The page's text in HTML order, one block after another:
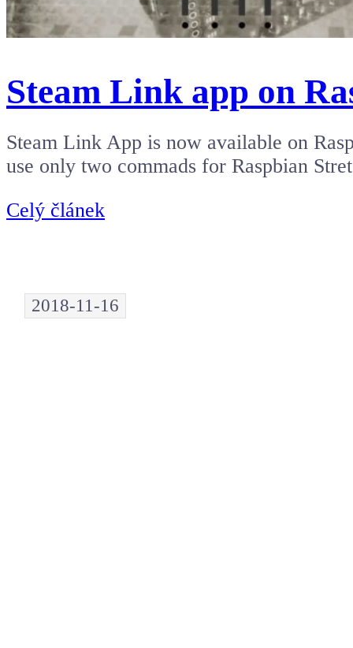
Steam Link app on
Steam Link App is now available on
use only two commads for Raspbian
Celý článek
2018-11-16